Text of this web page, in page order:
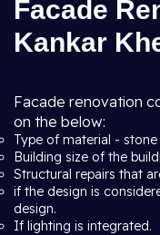
Facade
Kankar
Facade renovation
on the below:
Type of material -
Building size of the
Structural repairs that
if the design is
design.
If lighting is integrated.